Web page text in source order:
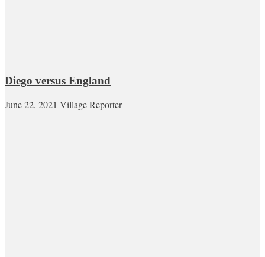
Diego versus England
June 22, 2021 Village Reporter